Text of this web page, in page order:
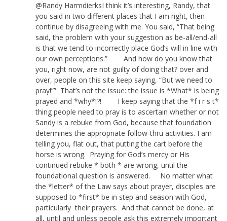
@Randy HarmdierksI think it’s interesting, Randy, that
you said in two different places that I am right, then
continue by disagreeing with me. You said, “That being
said, the problem with your suggestion as be-all/end-all
is that we tend to incorrectly place God’s will in line with
our own perceptions.” And how do you know that
you, right now, are not guilty of doing that? over and
over, people on this site keep saying, “But we need to
pray!”” That’s not the issue: the issue is *What* is being
prayed and *why*!?! I keep saying that the *f i r s t*
thing people need to pray is to ascertain whether or not
Sandy is a rebuke from God, because that foundation
determines the appropriate follow-thru activities. I am
telling you, flat out, that putting the cart before the
horse is wrong. Praying for God’s mercy or His
continued rebuke * both * are wrong, until the
foundational question is answered. No matter what
the *letter* of the Law says about prayer, disciples are
supposed to *first* be in step and season with God,
particularly their prayers. And that cannot be done, at
all, until and unless people ask this extremely important